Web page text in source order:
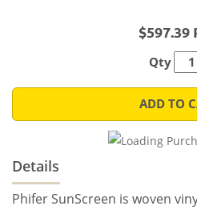
$597.39
Qty
ADD TO
Details
Phifer SunScreen is woven